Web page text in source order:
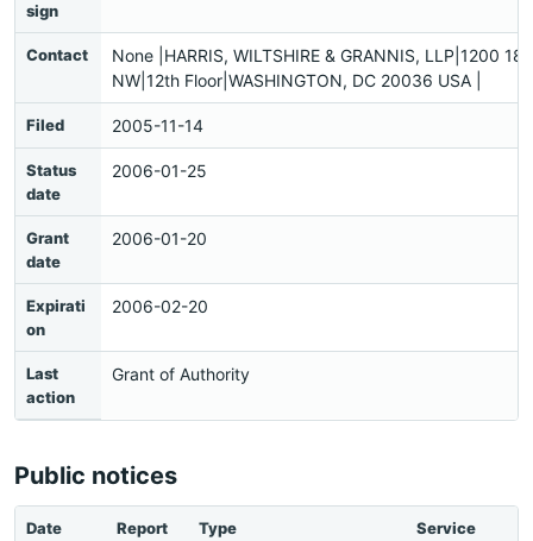
sign
Contact
None |HARRIS, WILTSHIRE & GRANNIS, LLP|1200
NW|12th Floor|WASHINGTON, DC 20036 USA |
Filed 2005-11-14
Status
date
2006-01-25
Grant
date
2006-01-20
Expirati
on
2006-02-20
Last
action
Grant of Authority
Public notices
Date Report Type Service